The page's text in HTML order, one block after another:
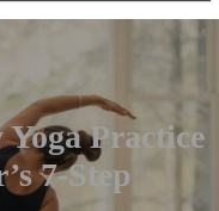
Practice
7-Step